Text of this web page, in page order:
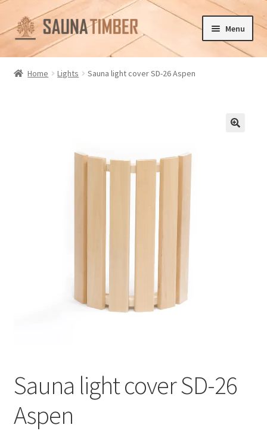
Skip
to
navigation
Skip
to
content
Menu
Home
Refund and Returns Policy
Home Lights Sauna light cover SD-26 Aspen
Sauna light cover SD-26
Aspen